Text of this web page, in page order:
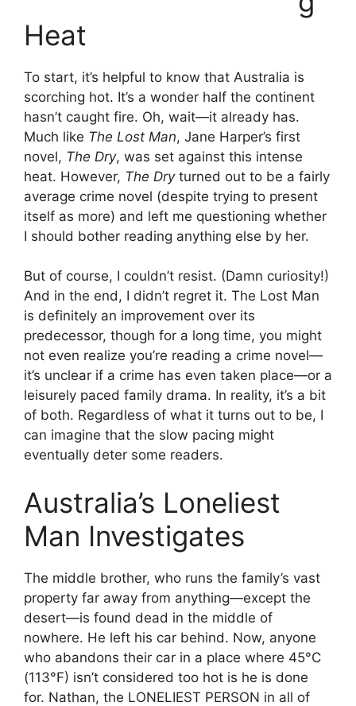
Heat
To start, it’s helpful to know that Australia is
scorching hot. It’s a wonder half the continent
hasn’t caught fire. Oh, wait—it already has.
Much like The Lost Man, Jane Harper’s first
novel, The Dry, was set against this intense
heat. However, The Dryturned out to be a fairly
average crime novel (despite trying to present
itself as more) and left me questioning whether
I should bother reading anything else by her.
But of course, I couldn’t resist. (Damn curiosity!)
And in the end, I didn’t regret it. The Lost Man
is definitely an improvement over its
predecessor, though for a long time, you might
not even realize you’re reading a crime novel—
it’s unclear if a crime has even taken place—or a
leisurely paced family drama. In reality, it’s a bit
of both. Regardless of what it turns out to be, I
can imagine that the slow pacing might
eventually deter some readers.
Australia’s Loneliest
Man Investigates
The middle brother, who runs the family’s vast
property far away from anything—except the
desert—is found dead in the middle of
nowhere. He left his car behind. Now, anyone
who abandons their car in a place where 45°C
(113°F) isn’t considered too hot is he is done
for. Nathan, the LONELIEST PERSON in all of